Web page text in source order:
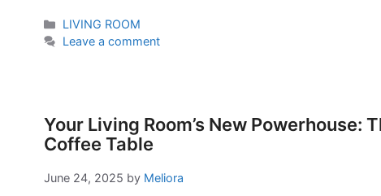
Categories
LIVING ROOM
Leave a comment
Your Living Room’s New Powerhouse:
Coffee Table
June 24, 2025 by Meliora